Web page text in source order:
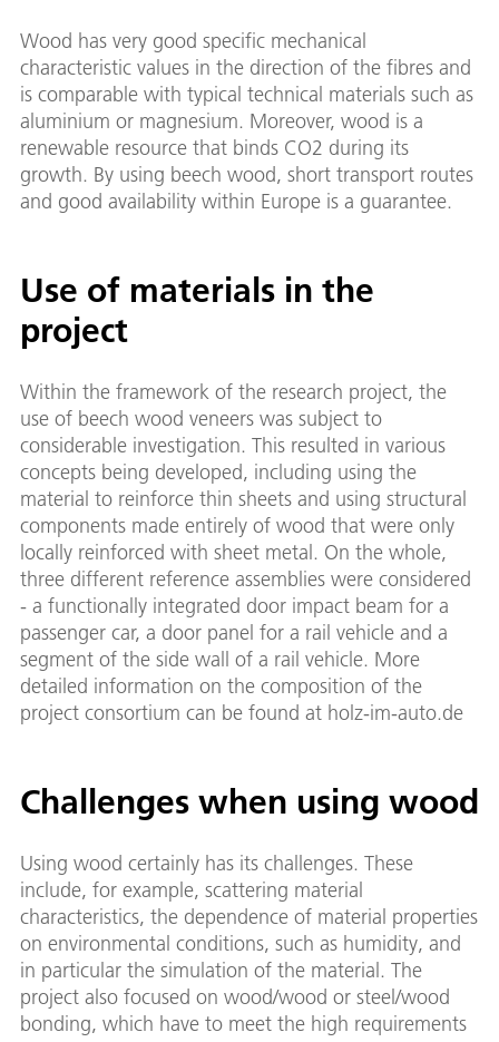
Wood has very good specific mechanical
characteristic values in the direction of the fibres and
is comparable with typical technical materials such as
aluminium or magnesium. Moreover, wood is a
renewable resource that binds CO2 during its
growth. By using beech wood, short transport routes
and good availability within Europe is a guarantee.
Use of materials in the
project
Within the framework of the research project, the
use of beech wood veneers was subject to
considerable investigation. This resulted in various
concepts being developed, including using the
material to reinforce thin sheets and using structural
components made entirely of wood that were only
locally reinforced with sheet metal. On the whole,
three different reference assemblies were considered
- a functionally integrated door impact beam for a
passenger car, a door panel for a rail vehicle and a
segment of the side wall of a rail vehicle. More
detailed information on the composition of the
project consortium can be found at holz-im-auto.de
Challenges when using wood
Using wood certainly has its challenges. These
include, for example, scattering material
characteristics, the dependence of material properties
on environmental conditions, such as humidity, and
in particular the simulation of the material. The
project also focused on wood/wood or steel/wood
bonding, which have to meet the high requirements